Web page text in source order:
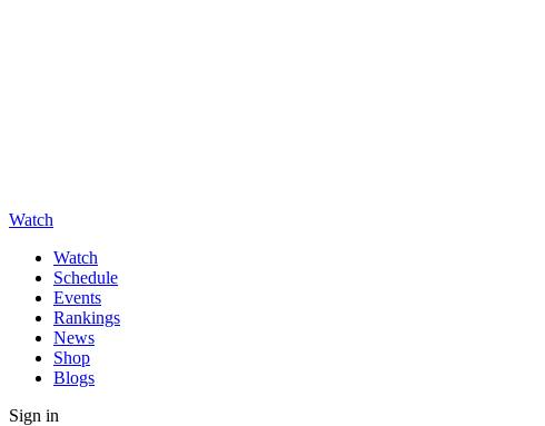
Watch
Watch
Schedule
Events
Rankings
News
Shop
Blogs
Sign in